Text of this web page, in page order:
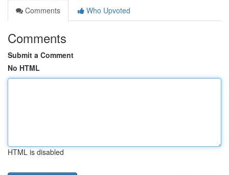
Comments
Who Upvoted
Comments
Submit a Comment
No HTML
HTML is disabled